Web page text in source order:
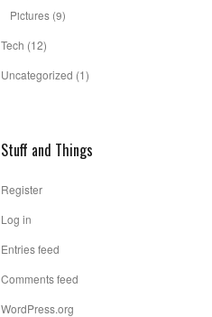
Pictures (9)
Tech (12)
Uncategorized (1)
Stuff and Things
Register
Log in
Entries feed
Comments feed
WordPress.org